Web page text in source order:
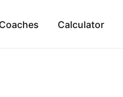
Calculator